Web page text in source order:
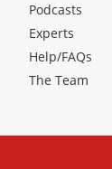
Podcasts
Experts
Help/FAQs
The Team